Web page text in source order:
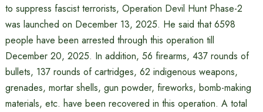
to suppress fascist terrorists, Operation Devil Hunt Phase-2
was launched on December 13, 2025. He said that 6598
people have been arrested through this operation till
December 20, 2025. In addition, 56 firearms, 437 rounds of
bullets, 137 rounds of cartridges, 62 indigenous weapons,
grenades, mortar shells, gun powder, fireworks, bomb-making
materials, etc. have been recovered in this operation. A total